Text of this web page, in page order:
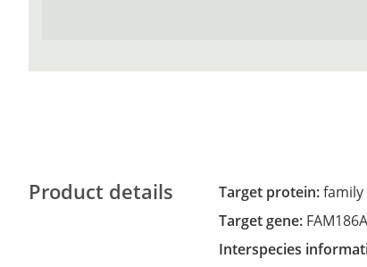
Product details Target protein:
Target gene: FAM186A
Interspecies